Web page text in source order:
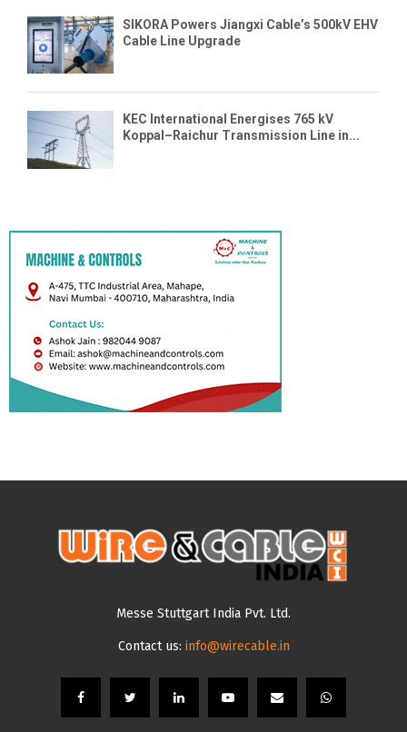
SIKORA Powers Jiangxi Cable’s 500kV EHV
Cable Line Upgrade
KEC International Energises 765 kV
Koppal–Raichur Transmission Line in...
Messe Stuttgart India Pvt. Ltd.
Contact us: info@wirecable.in